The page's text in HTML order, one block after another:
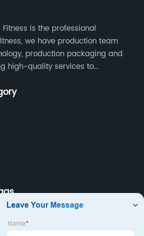
Fitness is the professional
we have production team
production packaging and
high-quality services to
Symmetry System